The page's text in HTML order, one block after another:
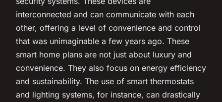
interconnected and can communicate with each
other, offering a level of convenience and control
that was unimaginable a few years ago. These
smart home plans are not just about luxury and
convenience. They also focus on energy efficiency
and sustainability. The use of smart thermostats
and lighting systems, for instance, can drastically